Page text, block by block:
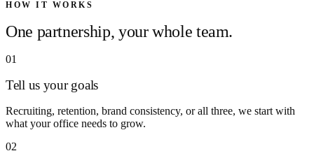
HOW IT WORKS
One partnership, your whole team.
01
Tell us your goals
Recruiting, retention, brand consistency, or all three, we start with
what your office needs to grow.
02